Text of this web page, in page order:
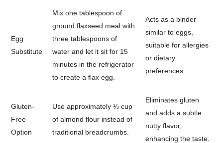
Egg
Substitute
Mix one tablespoon of
ground flaxseed meal with
three tablespoons of
water and let it sit for 15
minutes in the refrigerator
to create a flax egg.
Acts as a binder
similar to eggs,
suitable for allergies
or dietary
preferences.
Gluten-
Free
Option
Use approximately ⅓ cup
of almond flour instead of
traditional breadcrumbs.
Eliminates gluten
and adds a subtle
nutty flavor,
enhancing the taste.